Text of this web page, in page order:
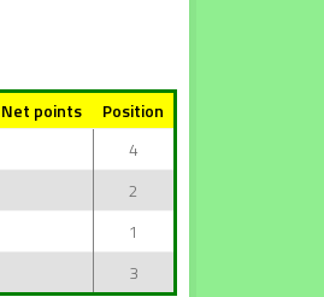
Net points
Position
4
2
1
3